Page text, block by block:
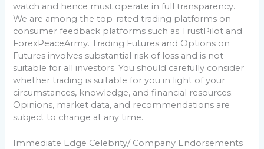
watch and hence must operate in full transparency.
We are among the top-rated trading platforms on
consumer feedback platforms such as TrustPilot and
ForexPeaceArmy. Trading Futures and Options on
Futures involves substantial risk of loss and is not
suitable for all investors. You should carefully consider
whether trading is suitable for you in light of your
circumstances, knowledge, and financial resources.
Opinions, market data, and recommendations are
subject to change at any time.
Immediate Edge Celebrity/ Company Endorsements